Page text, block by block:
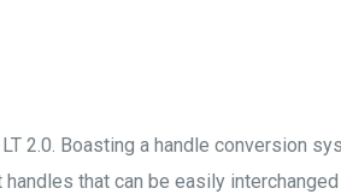
2.0. Boasting a handle conversion
that can be easily interchanged